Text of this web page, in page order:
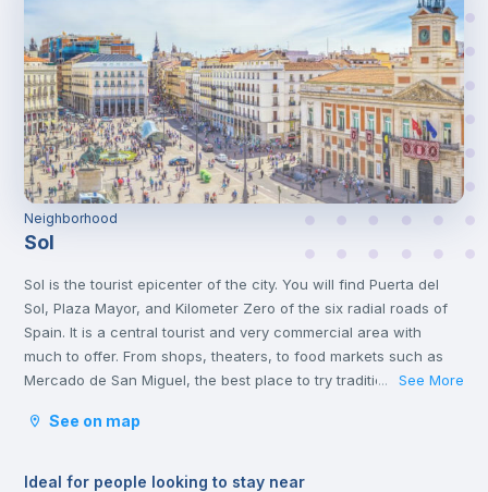
Neighborhood
Sol
Sol is the tourist epicenter of the city. You will find Puerta del
Sol, Plaza Mayor, and Kilometer Zero of the six radial roads of
Spain. It is a central tourist and very commercial area with
much to offer. From shops, theaters, to food markets such as
Mercado de San Miguel, the best place to try traditional Spanish
In the same neighborhood, you will find a great cultural offer,
Thyssen and Reina Sofía.
... See More
See on map
Ideal for people looking to stay near